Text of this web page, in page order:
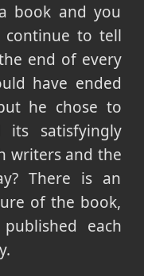
book and you
to tell
end of every
have ended
he chose to
satisfyingly
writers and the
There is an
of the book,
each